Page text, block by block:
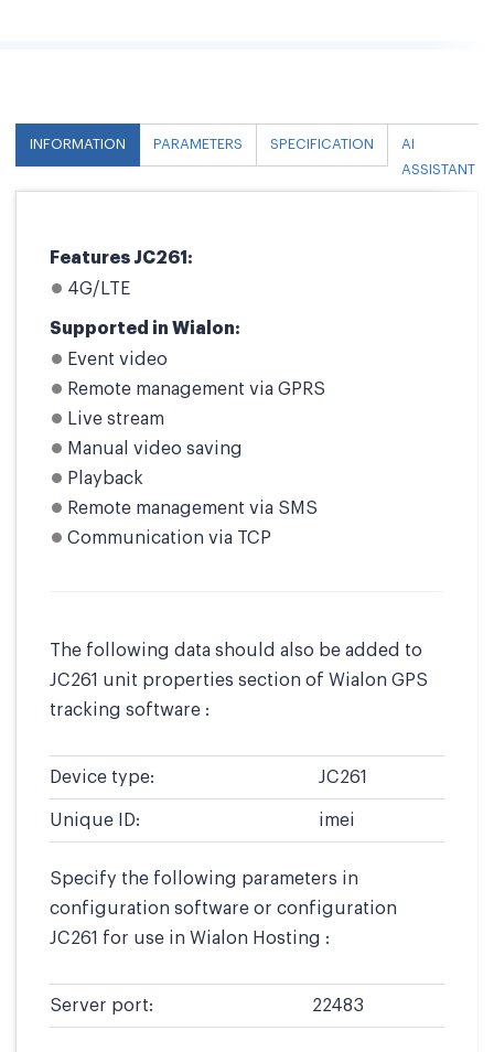
INFORMATION PARAMETERS SPECIFICATION
AI
ASSISTANT
Features JC261:
4G/LTE
Supported in Wialon:
Event video
Remote management via GPRS
Live stream
Manual video saving
Playback
Remote management via SMS
Communication via TCP
The following data should also be added to
JC261 unit properties section of Wialon GPS
tracking software :
Device type: JC261
Unique ID: imei
Specify the following parameters in
configuration software or configuration
JC261 for use in Wialon Hosting :
Server port: 22483